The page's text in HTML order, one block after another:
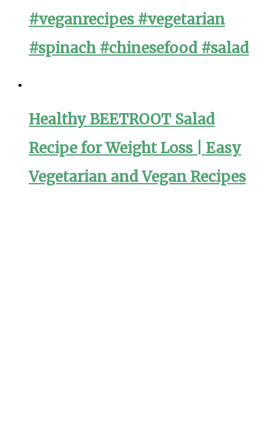
#veganrecipes #vegetarian
#spinach #chinesefood #salad
Healthy BEETROOT Salad
Recipe for Weight Loss | Easy
Vegetarian and Vegan Recipes